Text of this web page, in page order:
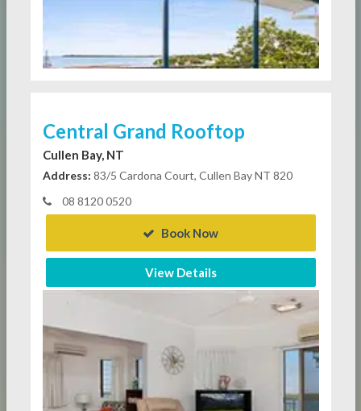
Central Grand Rooftop
Cullen Bay, NT
Address: 83/5 Cardona Court, Cullen Bay NT 820
08 8120 0520
Book Now
View Details